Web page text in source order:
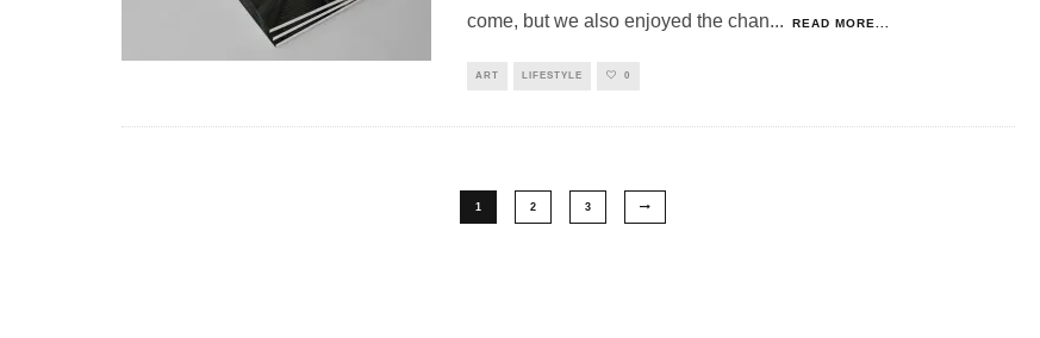
come, but we also enjoyed the chan... READ MORE...
ART LIFESTYLE 0
1 2 3